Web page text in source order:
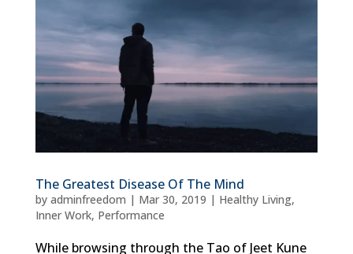
The Greatest Disease Of The Mind
by adminfreedom | Mar 30, 2019 | Healthy Living,
Inner Work, Performance
While browsing through the Tao of Jeet Kune